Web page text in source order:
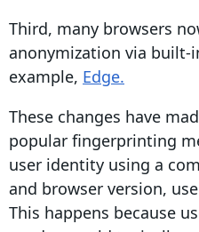
Third, many browsers
anonymization via built-
example, Edge.
These changes have
popular fingerprinting
user identity using a
and browser version,
This happens because